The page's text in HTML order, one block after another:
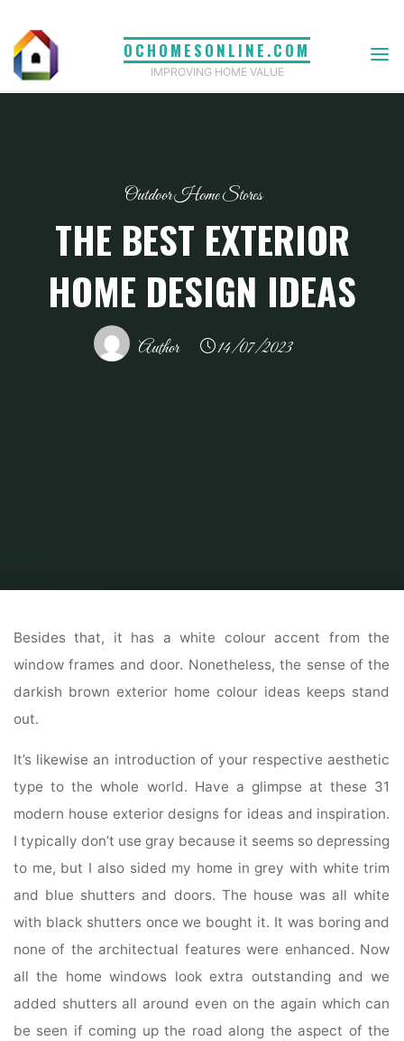
content
OCHOMESONLINE.COM
IMPROVING HOME VALUE
Outdoor Home Stores
THE BEST EXTERIOR
HOME DESIGN IDEAS
Author 14/07/2023
Home
Besides that, it has a white colour accent from the
window frames and door. Nonetheless, the sense of the
darkish brown exterior home colour ideas keeps stand
out.
It’s likewise an introduction of your respective aesthetic
type to the whole world. Have a glimpse at these 31
modern house exterior designs for ideas and inspiration.
I typically don’t use gray because it seems so depressing
to me, but I also sided my home in grey with white trim
and blue shutters and doors. The house was all white
with black shutters once we bought it. It was boring and
none of the architectual features were enhanced. Now
all the home windows look extra outstanding and we
added shutters all around even on the again which can
be seen if coming up the road along the aspect of the